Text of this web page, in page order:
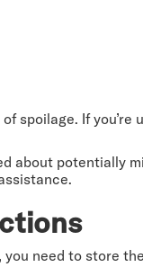
spoilage. If
about potentially
need to store